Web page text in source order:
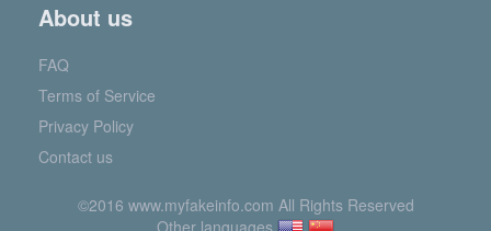
About us
FAQ
Terms of Service
Privacy Policy
Contact us
©2016 www.myfakeinfo.com All Rights Reserved
Other languages